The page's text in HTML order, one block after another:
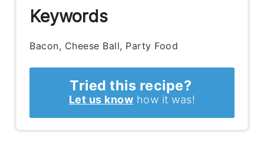
Keywords
Bacon, Cheese Ball, Party Food
Tried this recipe?
Let us know how it was!